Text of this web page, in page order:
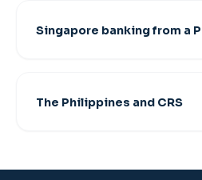
Singapore banking from a
The Philippines and CRS